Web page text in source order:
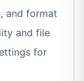
and format
and file
for